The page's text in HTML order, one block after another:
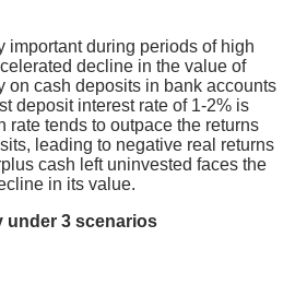
important during periods of high
decline in the value of
on cash deposits in bank accounts
deposit interest rate of 1-2% is
rate tends to outpace the returns
leading to negative real returns
cash left uninvested faces the
in its value.
under 3 scenarios